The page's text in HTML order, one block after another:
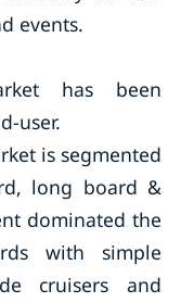
events.
has been
user.
is segmented
long board &
dominated the
with simple
cruisers and